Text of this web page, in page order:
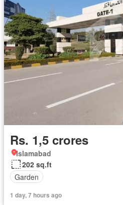
Rs. 1,5 crores
Islamabad
202 sq.ft
Garden
1 day, 7 hours ago